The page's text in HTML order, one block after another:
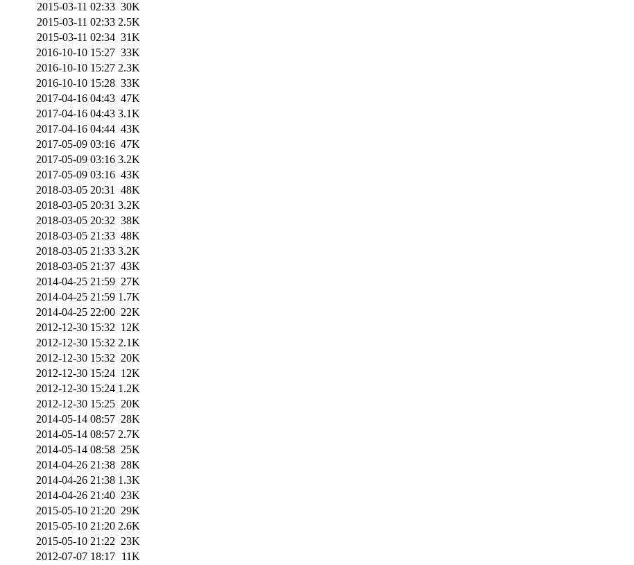
2015-03-11 02:33 30K
2015-03-11 02:33 2.5K
2015-03-11 02:34 31K
2016-10-10 15:27 33K
2016-10-10 15:27 2.3K
2016-10-10 15:28 33K
2017-04-16 04:43 47K
2017-04-16 04:43 3.1K
2017-04-16 04:44 43K
2017-05-09 03:16 47K
2017-05-09 03:16 3.2K
2017-05-09 03:16 43K
2018-03-05 20:31 48K
2018-03-05 20:31 3.2K
2018-03-05 20:32 38K
2018-03-05 21:33 48K
2018-03-05 21:33 3.2K
2018-03-05 21:37 43K
2014-04-25 21:59 27K
2014-04-25 21:59 1.7K
2014-04-25 22:00 22K
2012-12-30 15:32 12K
2012-12-30 15:32 2.1K
2012-12-30 15:32 20K
2012-12-30 15:24 12K
2012-12-30 15:24 1.2K
2012-12-30 15:25 20K
2014-05-14 08:57 28K
2014-05-14 08:57 2.7K
2014-05-14 08:58 25K
2014-04-26 21:38 28K
2014-04-26 21:38 1.3K
2014-04-26 21:40 23K
2015-05-10 21:20 29K
2015-05-10 21:20 2.6K
2015-05-10 21:22 23K
2012-07-07 18:17 11K